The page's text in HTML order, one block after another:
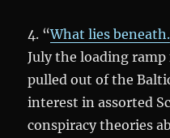
4. “What lies beneath.
July the loading
pulled out of the
interest in assorted
conspiracy theories